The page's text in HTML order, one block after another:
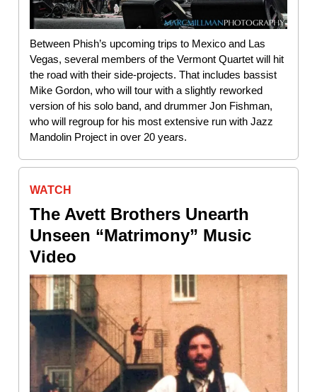
Between Phish’s upcoming trips to Mexico and Las
Vegas, several members of the Vermont Quartet will hit
the road with their side-projects. That includes bassist
Mike Gordon, who will tour with a slightly reworked
version of his solo band, and drummer Jon Fishman,
who will regroup for his most extensive run with Jazz
Mandolin Project in over 20 years.
WATCH
The Avett Brothers Unearth
Unseen “Matrimony” Music
Video